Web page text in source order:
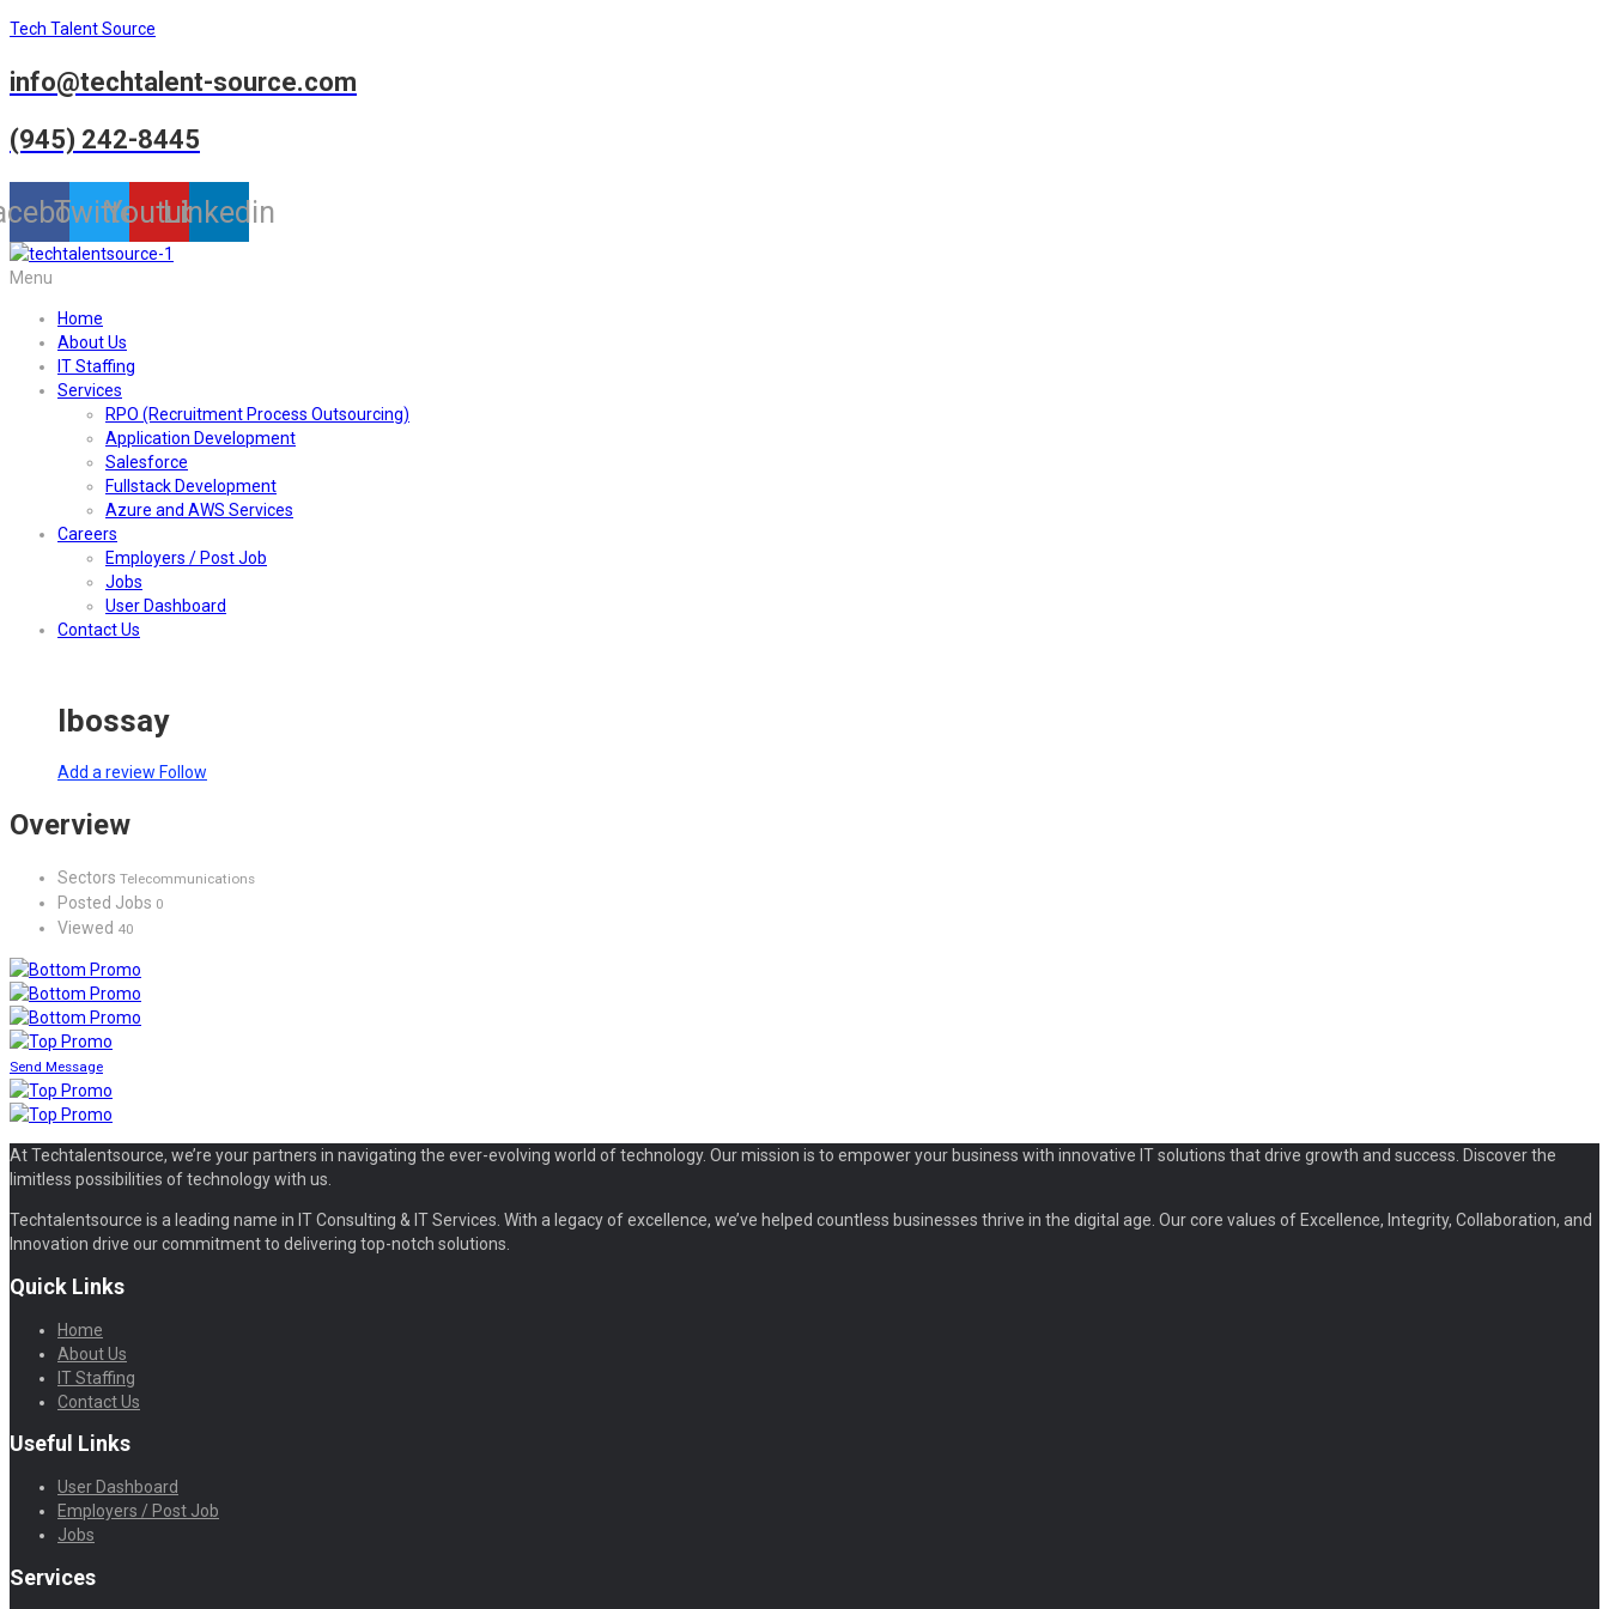
Tech Talent Source
info@techtalent-source.com
(945) 242-8445
TwitterYoutubeLinkedin
Menu
Home
About Us
IT Staffing
Services
RPO (Recruitment Process Outsourcing)
Application Development
Salesforce
Fullstack Development
Azure and AWS Services
Careers
Employers / Post Job
Jobs
User Dashboard
Contact Us
Ibossay
Add a review Follow
Overview
Sectors Telecommunications
Posted Jobs 0
Viewed 40
Send Message
At Techtalentsource, we’re your partners in navigating the ever-evolving world of technology. Our mission is to empower your business with innovative IT solutions that drive growth and success. Discover the
limitless possibilities of technology with us.
Techtalentsource is a leading name in IT Consulting & IT Services. With a legacy of excellence, we’ve helped countless businesses thrive in the digital age. Our core values of Excellence, Integrity, Collaboration, and
Innovation drive our commitment to delivering top-notch solutions.
Quick Links
Home
About Us
IT Staffing
Contact Us
Useful Links
User Dashboard
Employers / Post Job
Jobs
Services